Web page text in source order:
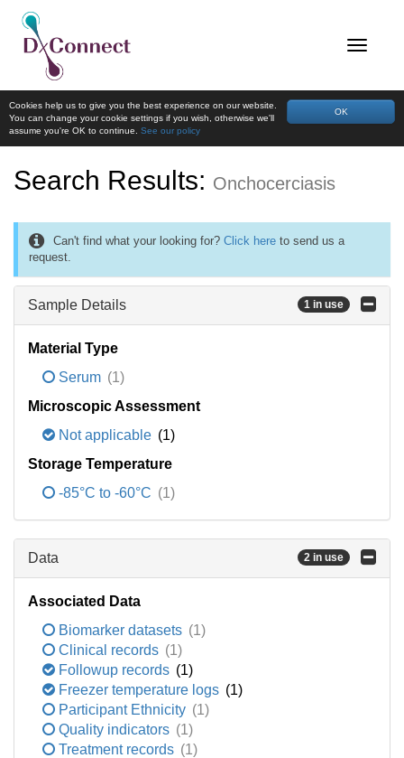
OK
Cookies help us to give you the best experience on our website.
You can change your cookie settings if you wish, otherwise we'll
assume you're OK to continue. See our policy
Search Results: Onchocerciasis
Can't find what your looking for? Click here to send us a
request.
Sample Details 1 in use
Material Type
Serum (1)
Microscopic Assessment
Not applicable (1)
Storage Temperature
-85°C to -60°C (1)
Data 2 in use
Associated Data
Biomarker datasets (1)
Clinical records (1)
Followup records (1)
Freezer temperature logs (1)
Participant Ethnicity (1)
Quality indicators (1)
Treatment records (1)